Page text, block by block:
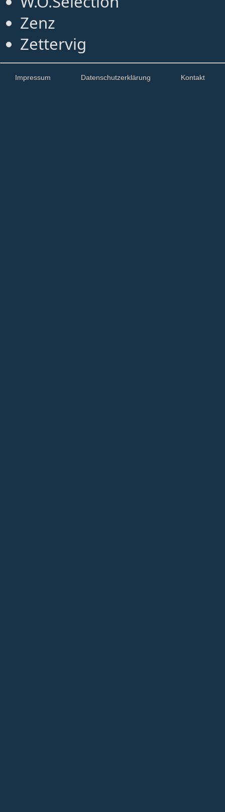
Zenz
Zettervig
Impressum Datenschutzerklärung Kontakt